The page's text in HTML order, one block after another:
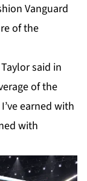
Vanguard
of the
Taylorsaid in
of the
earned with
with